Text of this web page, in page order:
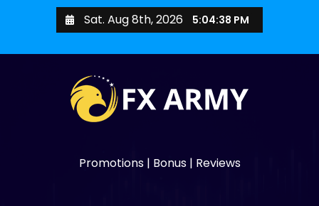
Sat. Aug 8th, 2026 5:04:39 PM
Promotions | Bonus | Reviews